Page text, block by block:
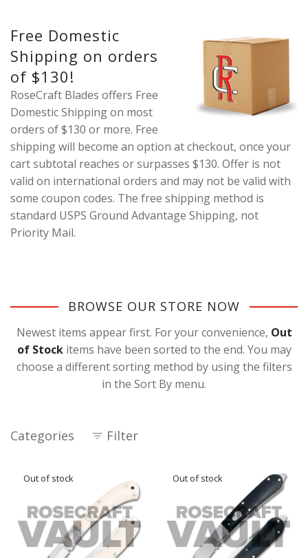
Free Domestic
Shipping on orders
of $130!
RoseCraft Blades offers Free
Domestic Shipping on most
orders of $130 or more. Free
shipping will become an option at checkout, once your
cart subtotal reaches or surpasses $130. Offer is not
valid on international orders and may not be valid with
some coupon codes. The free shipping method is
standard USPS Ground Advantage Shipping, not
Priority Mail.
BROWSE OUR STORE NOW
Newest items appear first. For your convenience, Out
of Stockitems have been sorted to the end. You may
choose a different sorting method by using the filters
in the Sort By menu.
Categories Filter